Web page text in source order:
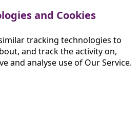
and Cookies
tracking technologies to
and track the activity on,
and analyse use of Our Service.